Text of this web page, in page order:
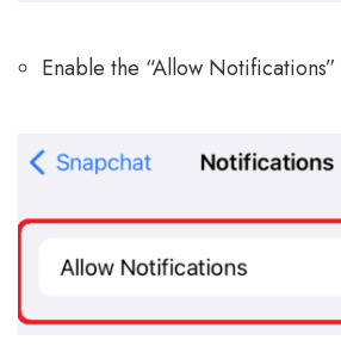
Enable the “Allow Notifications”